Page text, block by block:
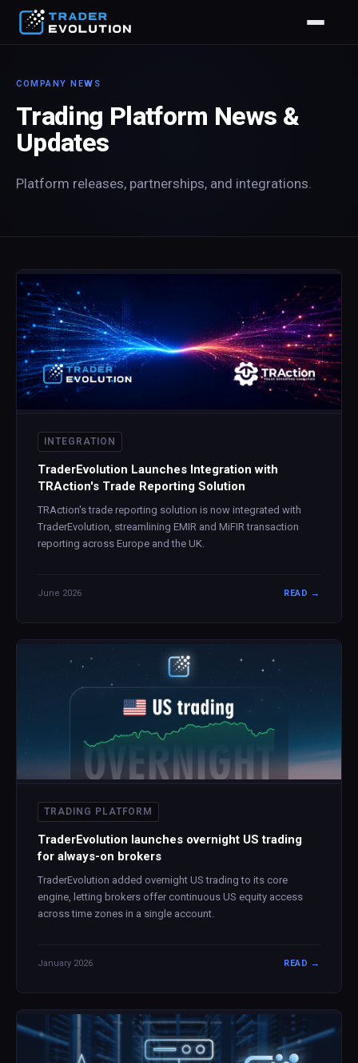
COMPANY NEWS
Trading Platform News &
Updates
Platform releases, partnerships, and integrations.
INTEGRATION
TraderEvolution Launches Integration with
TRAction's Trade Reporting Solution
TRAction's trade reporting solution is now integrated with
TraderEvolution, streamlining EMIR and MiFIR transaction
reporting across Europe and the UK.
June 2026 READ →
TRADING PLATFORM
TraderEvolution launches overnight US trading
for always-on brokers
TraderEvolution added overnight US trading to its core
engine, letting brokers offer continuous US equity access
across time zones in a single account.
January 2026 READ →